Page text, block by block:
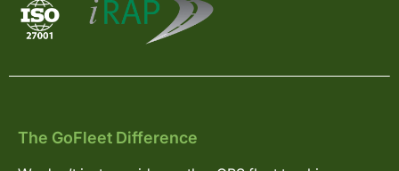
The GoFleet Difference